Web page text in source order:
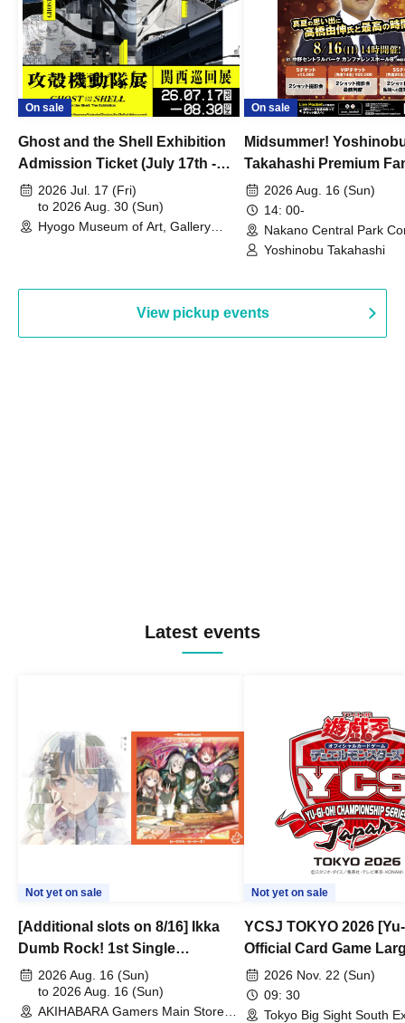
On sale
Ghost and the Shell Exhibition
Admission Ticket (July 17th -
August 30th, 2026)
2026 Jul. 17 (Fri)
to 2026 Aug. 30 (Sun)
Hyogo Museum of Art, Gallery
On sale
Midsummer!
Takahashi Premium
2026 Aug. 16 (Sun)
14: 00-
Nakano Central Park
Hall B (Tokyo)
Yoshinobu Takahashi
View pickup events
Latest events
Not yet on sale
[Additional slots on 8/16] Ikka
Dumb Rock! 1st Single
"Peaceful Pieces!" Release
Commemoration Handover
Event & BanG Dream! Our Notes
2026 Aug. 16 (Sun)
to 2026 Aug. 16 (Sun)
AKIHABARA Gamers Main Store
Not yet on sale
YCSJ TOKYO 2026
Official Card Game
Duel Tournament]
2026 Nov. 22 (Sun)
09: 30
Tokyo Big Sight South